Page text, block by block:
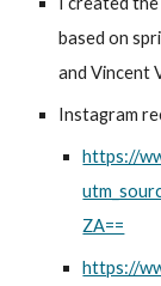
based on
and Vincent
Instagram
https://
ZA==
https://